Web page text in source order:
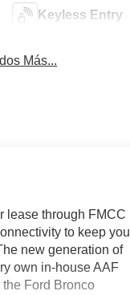
Keyless Entry
Más...
lease through FMCC
to keep you
new generation of
own in-house AAF
Ford Bronco